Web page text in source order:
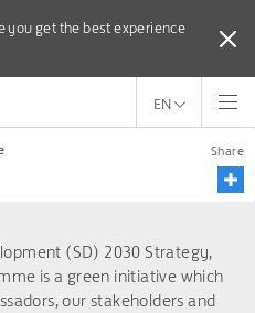
you get the best experience
you get the best experience
EN
Share
(SD) 2030 Strategy,
is a green initiative which
our stakeholders and